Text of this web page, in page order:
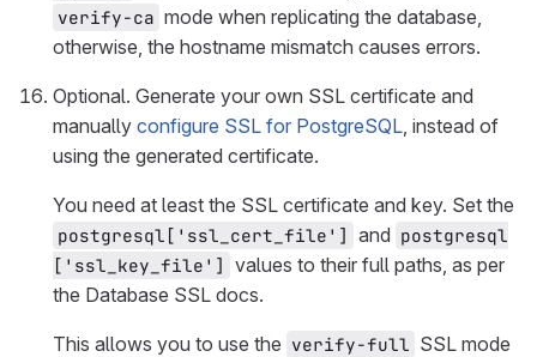
verify-ca mode when replicating the database,
otherwise, the hostname mismatch causes errors.
Optional. Generate your own SSL certificate and
manually configure SSL for PostgreSQL, instead of
using the generated certificate.
You need at least the SSL certificate and key. Set the
postgresql['ssl_cert_file'] and postgresql
['ssl_key_file'] values to their full paths, as per
the Database SSL docs.
This allows you to use the verify-full SSL mode